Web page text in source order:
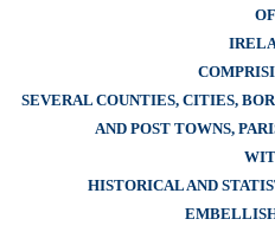
OF
SEVERAL COUNTIES, CITIES,
AND POST TOWNS,
HISTORICAL AND